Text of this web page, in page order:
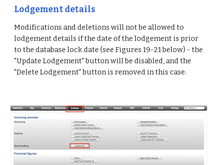
Lodgement details
Modifications and deletions will not be allowed to
lodgement details if the date of the lodgement is prior
to the database lock date (see Figures 19-21 below) - the
"Update Lodgement" button will be disabled, and the
"Delete Lodgement" button is removed in this case.